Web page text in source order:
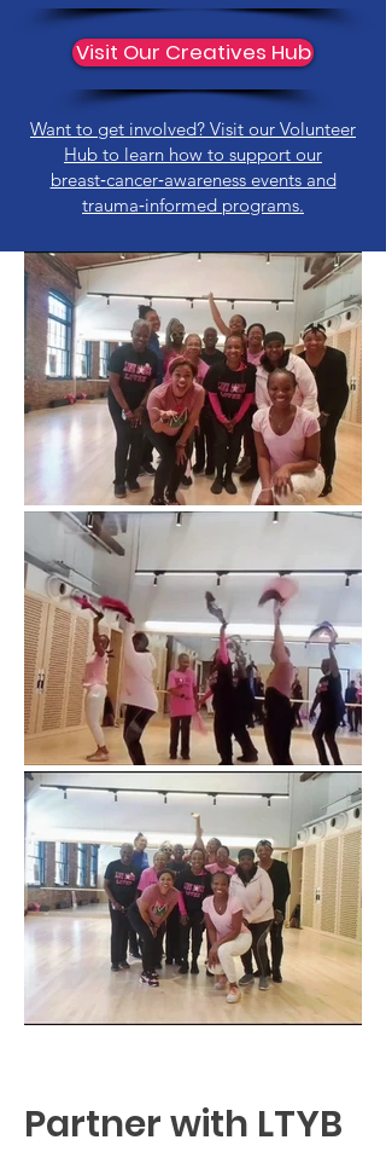
Visit Our Creatives Hub
Want to get involved? Visit our Volunteer
Hub to learn how to support our
breast‑cancer‑awareness events and
trauma‑informed programs.
Partner with LTYB